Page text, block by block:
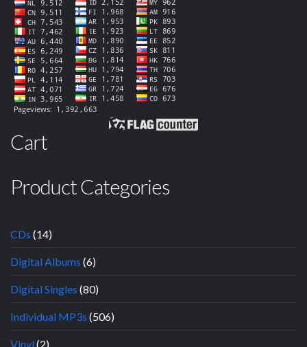
Cart
Product Categories
CDs (14)
Digital Albums (6)
Digital Singles (80)
Individual MP3s (506)
Vinyl(2)